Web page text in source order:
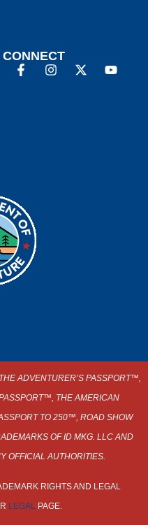
CONNECT
ADVENTURER’S PASSPORT™,
THE AMERICAN
TO 250™, ROAD SHOW
OF ID MKG. LLC AND
OFFICIAL AUTHORITIES.
RIGHTS AND LEGAL
LEGAL PAGE.